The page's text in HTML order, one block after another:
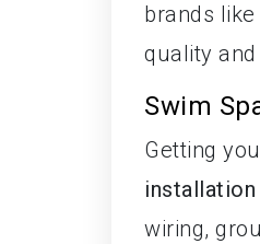
brands
quality
Swim
Getting
wiring,